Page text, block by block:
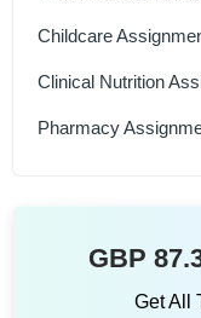
Childcare
Clinical Nutrition
Pharmacy
GBP
Get All